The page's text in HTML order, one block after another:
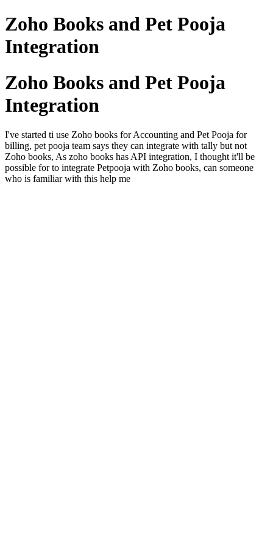
Zoho Books and Pet Pooja
Integration
Zoho Books and Pet Pooja
Integration
I've started ti use Zoho books for Accounting and Pet Pooja for
billing, pet pooja team says they can integrate with tally but not
Zoho books, As zoho books has API integration, I thought it'll be
possible for to integrate Petpooja with Zoho books, can someone
who is familiar with this help me